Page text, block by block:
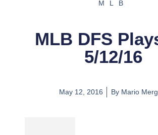
MLB
MLB DFS
5/12/16
May 12, 2016 ByMario